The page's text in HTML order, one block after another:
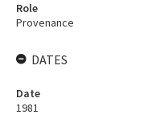
Role
Provenance
DATES
Date
1981